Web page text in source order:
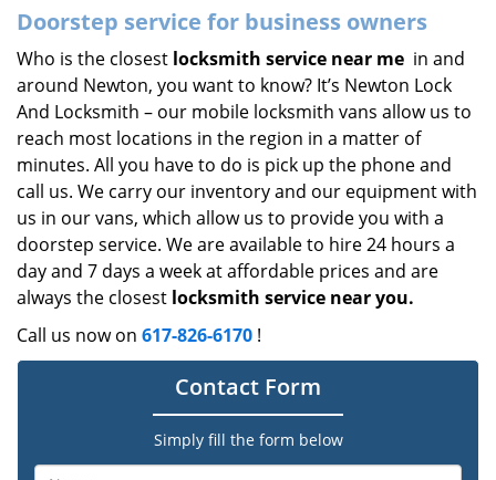
Doorstep service for business owners
Who is the closest locksmith service near me in and
around Newton, you want to know? It’s Newton Lock
And Locksmith – our mobile locksmith vans allow us to
reach most locations in the region in a matter of
minutes. All you have to do is pick up the phone and
call us. We carry our inventory and our equipment with
us in our vans, which allow us to provide you with a
doorstep service. We are available to hire 24 hours a
day and 7 days a week at affordable prices and are
always the closest locksmith service near you.
Call us now on 617-826-6170 !
Contact Form
Simply fill the form below